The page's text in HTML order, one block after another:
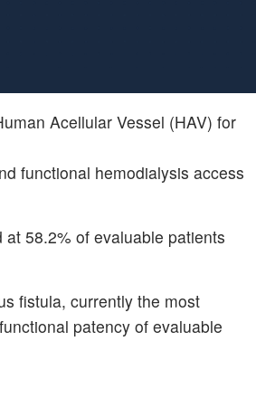
Acellular Vessel (HAV) for
functional hemodialysis access
58.2% of evaluable patients
fistula, currently the most
patency of evaluable